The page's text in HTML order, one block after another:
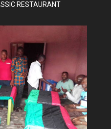
RESTAURANT